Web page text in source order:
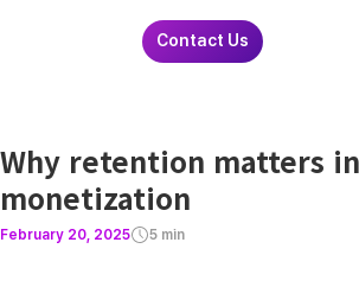
Contact Us
Why retention matters
monetization
February 20, 2025 5 min